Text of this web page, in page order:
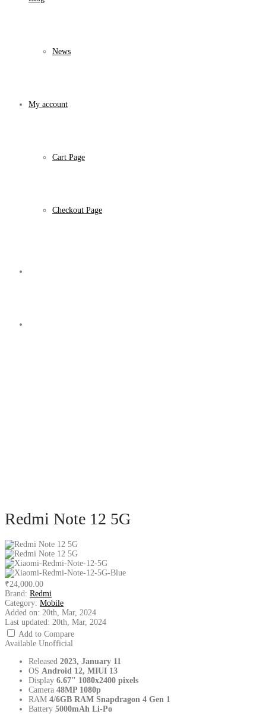
News
My account
Cart Page
Checkout Page
Redmi Note 12 5G
₹24,000.00
Brand: Redmi
Category: Mobile
Added on: 20th, Mar, 2024
Last updated: 20th, Mar, 2024
Add to Compare
Available Unofficial
Released 2023, January 11
OS Android 12, MIUI 13
Display 6.67" 1080x2400 pixels
Camera 48MP 1080p
RAM 4/6GB RAM Snapdragon 4 Gen 1
Battery 5000mAh Li-Po